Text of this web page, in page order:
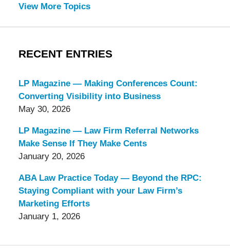
View More Topics
RECENT ENTRIES
LP Magazine — Making Conferences Count:
Converting Visibility into Business
May 30, 2026
LP Magazine — Law Firm Referral Networks
Make Sense If They Make Cents
January 20, 2026
ABA Law Practice Today — Beyond the RPC:
Staying Compliant with your Law Firm’s
Marketing Efforts
January 1, 2026